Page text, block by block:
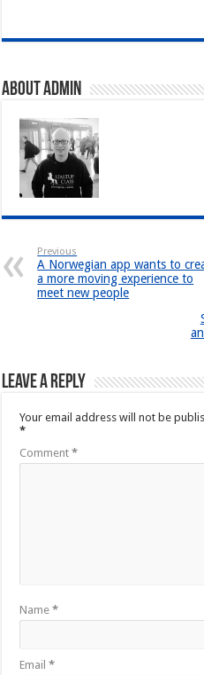
About admin
Previous
A Norwegian app wants to
a more moving experience to
meet new people
Leave a Reply
Your email address will not be
*
Comment*
Name*
Email*